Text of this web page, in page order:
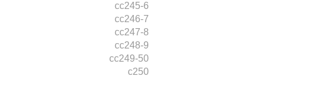
cc245-6
cc246-7
cc247-8
cc248-9
cc249-50
c250